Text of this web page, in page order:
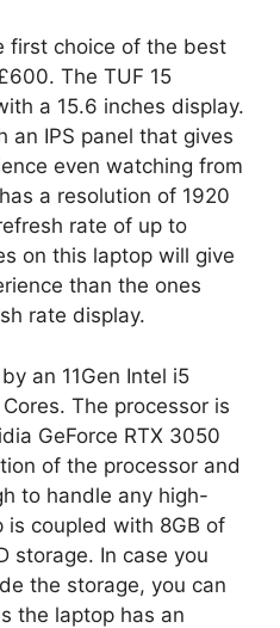
first choice of the best
The TUF 15
a 15.6 inches display.
an IPS panel that gives
even watching from
a resolution of 1920
rate of up to
on this laptop will give
than the ones
rate display.
an 11Gen Intel i5
The processor is
GeForce RTX 3050
of the processor and
to handle any high-
is coupled with 8GB of
storage. In case you
the storage, you can
the laptop has an